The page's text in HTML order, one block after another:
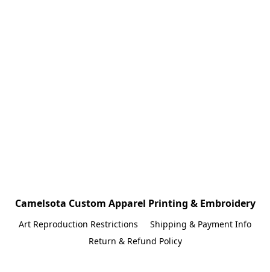
Camelsota Custom Apparel Printing & Embroidery
Art Reproduction Restrictions
Shipping & Payment Info
Return & Refund Policy